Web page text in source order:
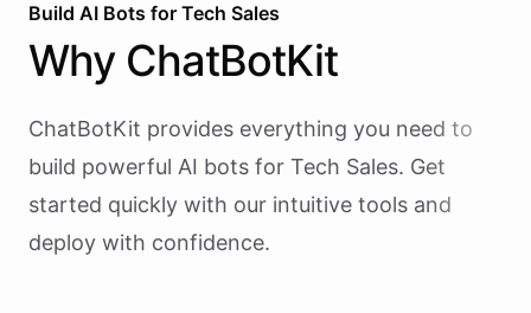
Build AI Bots for Tech Sales
Why ChatBotKit
ChatBotKit provides everything you need to
build powerful AI bots for Tech Sales. Get
started quickly with our intuitive tools and
deploy with confidence.